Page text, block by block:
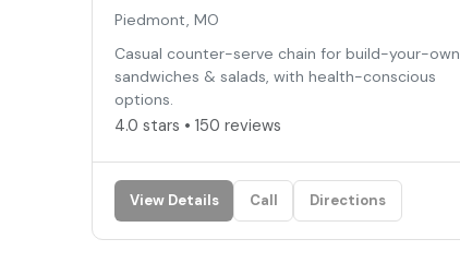
Piedmont, MO
Casual counter-serve chain for build-your-own
sandwiches & salads, with health-conscious
options.
4.0 stars • 150 reviews
View Details Call Directions